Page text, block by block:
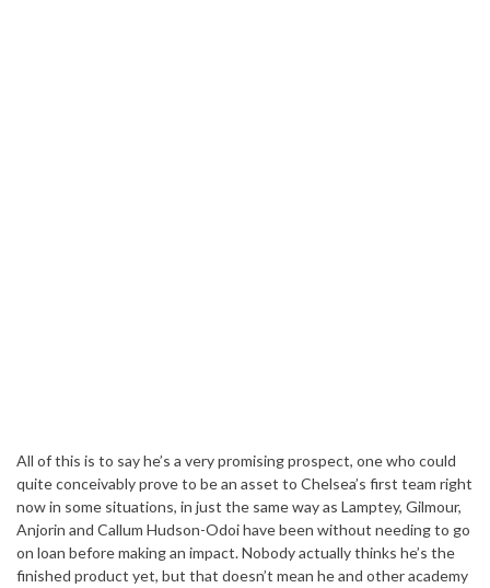
All of this is to say he’s a very promising prospect, one who could
quite conceivably prove to be an asset to Chelsea’s first team right
now in some situations, in just the same way as Lamptey, Gilmour,
Anjorin and Callum Hudson-Odoi have been without needing to go
on loan before making an impact. Nobody actually thinks he’s the
finished product yet, but that doesn’t mean he and other academy